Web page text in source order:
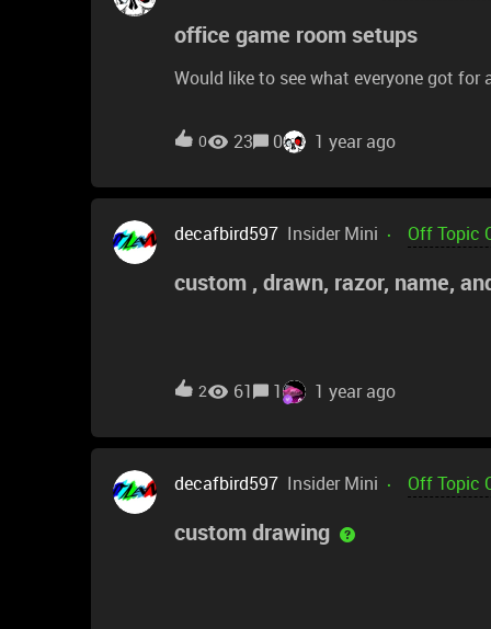
office game room setups
Would like to see what everyone got
0 23 0 1 year ago
decafbird597 Insider Mini Off Topic
custom , drawn, razor, name,
2 61 1 1 year ago
decafbird597 Insider Mini Off Topic
custom drawing